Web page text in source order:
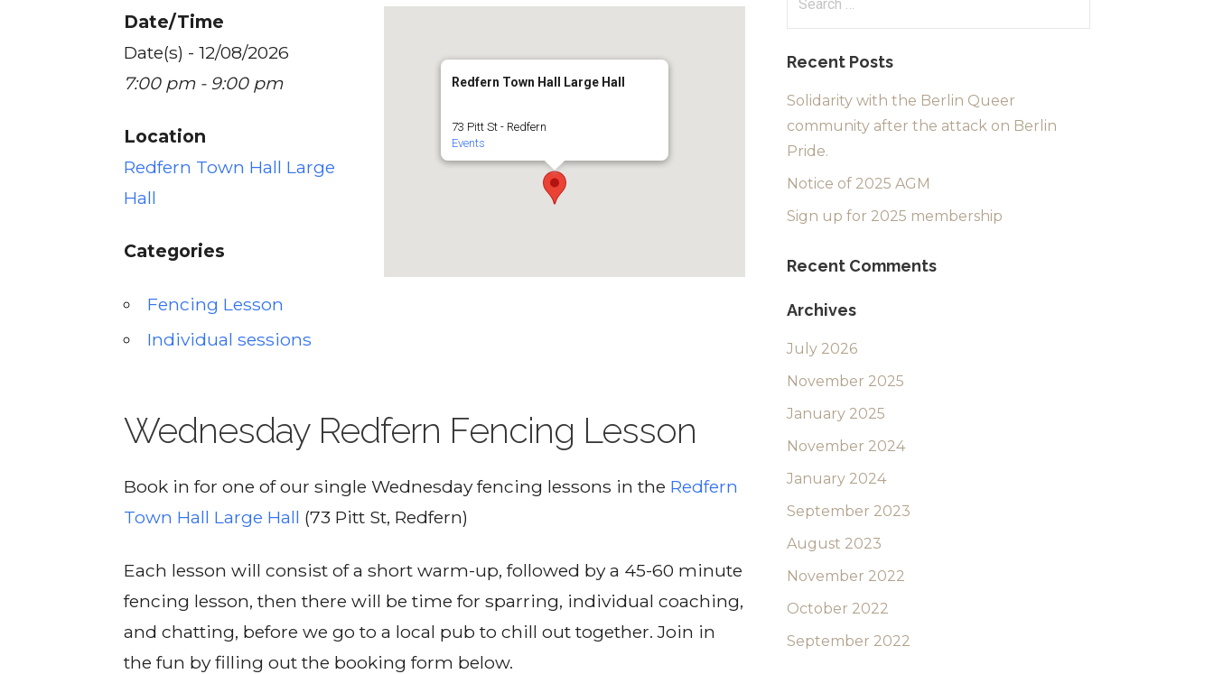
Redfern Town Hall Large Hall
73 Pitt St - Redfern
Events
Date/Time
Date(s) - 12/08/2026
7:00 pm - 9:00 pm
Location
Redfern Town Hall Large
Hall
Categories
Fencing Lesson
Individual sessions
Wednesday Redfern Fencing Lesson
Book in for one of our single Wednesday fencing lessons in the Redfern
Town Hall Large Hall (73 Pitt St, Redfern)
Each lesson will consist of a short warm-up, followed by a 45-60 minute
fencing lesson, then there will be time for sparring, individual coaching,
and chatting, before we go to a local pub to chill out together. Join in
the fun by filling out the booking form below.
Recent Posts
Solidarity with the Berlin Queer
community after the attack on Berlin
Pride.
Notice of 2025 AGM
Sign up for 2025 membership
Recent Comments
Archives
July 2026
November 2025
January 2025
November 2024
January 2024
September 2023
August 2023
November 2022
October 2022
September 2022